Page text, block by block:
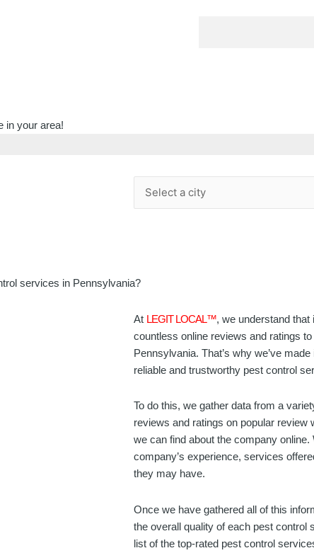
in your area!
services in Pennsylvania?
At LEGIT LOCAL™, we understand
countless online reviews and ratings
Pennsylvania. That’s why we’ve
reliable and trustworthy pest control
To do this, we gather data from a
reviews and ratings on popular review
we can find about the company
company’s experience, services
they may have.
Once we have gathered all of this
the overall quality of each pest control
list of the top-rated pest control